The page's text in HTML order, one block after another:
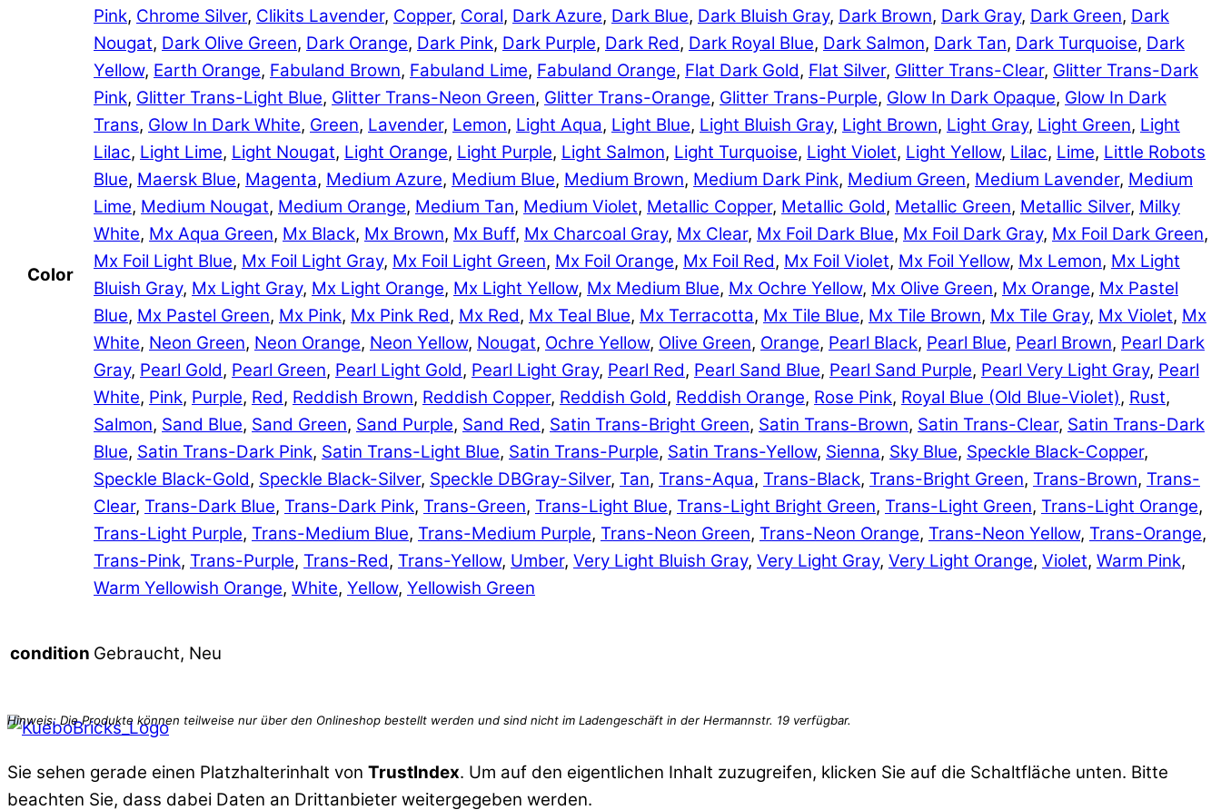
Color
Pink, Chrome Silver, Clikits Lavender, Copper, Coral, Dark Azure, Dark Blue, Dark Bluish Gray, Dark Brown, Dark Gray, Dark Green, Dark
Nougat, Dark Olive Green, Dark Orange, Dark Pink, Dark Purple, Dark Red, Dark Royal Blue, Dark Salmon, Dark Tan, Dark Turquoise, Dark
Yellow, Earth Orange, Fabuland Brown, Fabuland Lime, Fabuland Orange, Flat Dark Gold, Flat Silver, Glitter Trans-Clear, Glitter Trans-Dark
Pink, Glitter Trans-Light Blue, Glitter Trans-Neon Green, Glitter Trans-Orange, Glitter Trans-Purple, Glow In Dark Opaque, Glow In Dark
Trans, Glow In Dark White, Green, Lavender, Lemon, Light Aqua, Light Blue, Light Bluish Gray, Light Brown, Light Gray, Light Green, Light
Lilac, Light Lime, Light Nougat, Light Orange, Light Purple, Light Salmon, Light Turquoise, Light Violet, Light Yellow, Lilac, Lime, Little Robots
Blue, Maersk Blue, Magenta, Medium Azure, Medium Blue, Medium Brown, Medium Dark Pink, Medium Green, Medium Lavender, Medium
Lime, Medium Nougat, Medium Orange, Medium Tan, Medium Violet, Metallic Copper, Metallic Gold, Metallic Green, Metallic Silver, Milky
White, Mx Aqua Green, Mx Black, Mx Brown, Mx Buff, Mx Charcoal Gray, Mx Clear, Mx Foil Dark Blue, Mx Foil Dark Gray, Mx Foil Dark Green,
Mx Foil Light Blue, Mx Foil Light Gray, Mx Foil Light Green, Mx Foil Orange, Mx Foil Red, Mx Foil Violet, Mx Foil Yellow, Mx Lemon, Mx Light
Bluish Gray, Mx Light Gray, Mx Light Orange, Mx Light Yellow, Mx Medium Blue, Mx Ochre Yellow, Mx Olive Green, Mx Orange, Mx Pastel
Blue, Mx Pastel Green, Mx Pink, Mx Pink Red, Mx Red, Mx Teal Blue, Mx Terracotta, Mx Tile Blue, Mx Tile Brown, Mx Tile Gray, Mx Violet, Mx
White, Neon Green, Neon Orange, Neon Yellow, Nougat, Ochre Yellow, Olive Green, Orange, Pearl Black, Pearl Blue, Pearl Brown, Pearl Dark
Gray, Pearl Gold, Pearl Green, Pearl Light Gold, Pearl Light Gray, Pearl Red, Pearl Sand Blue, Pearl Sand Purple, Pearl Very Light Gray, Pearl
White, Pink, Purple, Red, Reddish Brown, Reddish Copper, Reddish Gold, Reddish Orange, Rose Pink, Royal Blue (Old Blue-Violet), Rust,
Salmon, Sand Blue, Sand Green, Sand Purple, Sand Red, Satin Trans-Bright Green, Satin Trans-Brown, Satin Trans-Clear, Satin Trans-Dark
Blue, Satin Trans-Dark Pink, Satin Trans-Light Blue, Satin Trans-Purple, Satin Trans-Yellow, Sienna, Sky Blue, Speckle Black-Copper,
Speckle Black-Gold, Speckle Black-Silver, Speckle DBGray-Silver, Tan, Trans-Aqua, Trans-Black, Trans-Bright Green, Trans-Brown, Trans-
Clear, Trans-Dark Blue, Trans-Dark Pink, Trans-Green, Trans-Light Blue, Trans-Light Bright Green, Trans-Light Green, Trans-Light Orange,
Trans-Light Purple, Trans-Medium Blue, Trans-Medium Purple, Trans-Neon Green, Trans-Neon Orange, Trans-Neon Yellow, Trans-Orange,
Trans-Pink, Trans-Purple, Trans-Red, Trans-Yellow, Umber, Very Light Bluish Gray, Very Light Gray, Very Light Orange, Violet, Warm Pink,
Warm Yellowish Orange, White, Yellow, Yellowish Green
condition Gebraucht, Neu
Sie sehen gerade einen Platzhalterinhalt von TrustIndex. Um auf den eigentlichen Inhalt zuzugreifen, klicken Sie auf die Schaltfläche unten. Bitte
beachten Sie, dass dabei Daten an Drittanbieter weitergegeben werden.